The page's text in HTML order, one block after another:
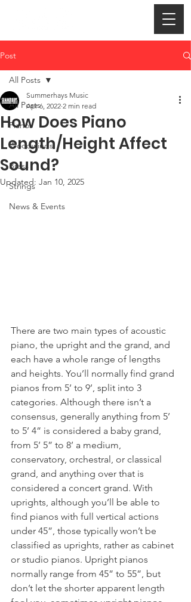
Post
All Posts
Pianos
Woodwinds
Brass
Strings
News & Events
All Posts
How Does Piano
Length/Height Affect
Sound?
Summerhays Music
Apr 6, 2022 2 min read
Updated: Jan 10, 2025
There are two main types of acoustic
piano, the upright and the grand, and
each have a whole range of lengths
and heights. You’ll normally find grand
pianos from 5’ to 9’, split into 3
categories. Although there isn’t a
consensus, generally anything from 5’
to 5’ 4” is considered a baby grand,
from 5’ 5” to 8’ a medium,
conservatory, orchestral, or classical
grand, and anything over that is
considered a concert grand. With
uprights, although you’ll be able to
find pianos with full vertical actions
under 45”, those typically won’t be
classified as uprights, rather as cabinet
or studio pianos. Upright pianos
normally range from 45” to 55”, but
don’t let the shorter apparent length